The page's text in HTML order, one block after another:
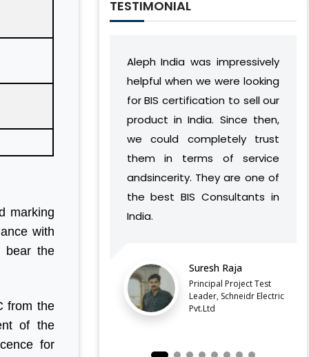
marking
with
bear the
from the
of the
for
TESTIMONIAL
Aleph India was impressively
helpful when we were looking
for BIS certification to sell our
product in India. Since then,
we could completely trust
them in terms of service
andsincerity. They are one of
the best BIS Consultants in
India.
Suresh Raja
Principal Project Test
Leader, Schneidr Electric
During our
India has
understanding
vision and work
found a way to
complement our
without
discontinuities or
Director,
ENFORCEMENT DATE OF
FERROSILICON AND FERRONICKEL
IMPORTANT NOTIFICATION FOR BIS
STEEL PIPES AND TUBES